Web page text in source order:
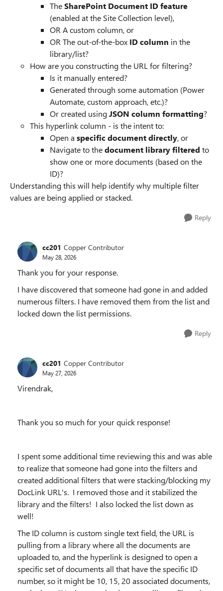
TheSharePoint Document ID feature
(enabled at the Site Collection level),
OR A custom column, or
OR The out-of-the-box ID column in the
library/list?
How are you constructing the URL for filtering?
Is it manually entered?
Generated through some automation (Power
Automate, custom approach, etc.)?
Or created usingJSON column formatting?
This hyperlink column - is the intent to:
Open a specific document directly, or
Navigate to thedocument library filtered to
show one or more documents (based on the
ID)?
Understanding this will help identify why multiple filter
values are being applied or stacked.
Reply
cc201 Copper Contributor
May 28, 2026
Thank you for your response.
I have discovered that someone had gone in and added
numerous filters. I have removed them from the list and
locked down the list permissions.
Reply
cc201 Copper Contributor
May 27, 2026
Virendrak,
Thank you so much for your quick response!
I spent some additional time reviewing this and was able
to realize that someone had gone into the filters and
created additional filters that were stacking/blocking my
DocLink URL's. I removed those and it stabilized the
library and the filters! I also locked the list down as
well!
The ID column is custom single text field, the URL is
pulling from a library where all the documents are
uploaded to, and the hyperlink is designed to open a
specific set of documents all that have the specific ID
number, so it might be 10, 15, 20 associated documents,